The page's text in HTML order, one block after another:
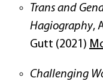
Trans and
Hagiography,
Gutt (2021)
Challenging